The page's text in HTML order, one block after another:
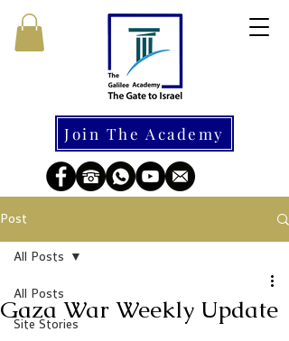
Join The Academy
Post
All Posts
Site Stories
All Posts
Gaza War Weekly Update